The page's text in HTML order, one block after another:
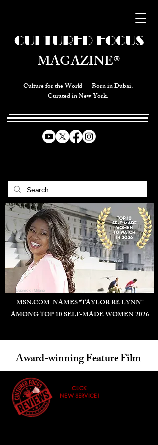
Culture for the World — Born in Dubai.
Curated in New York.
MSN.COM NAMES "TAYLOR RE LYNN"
AMONG TOP 10 SELF-MADE WOMEN 2026
CULTURED FOCUS
MAGAZINE®
Duomo di Milano
Award-winning Feature Film
CLICK
NEW SERVICE!